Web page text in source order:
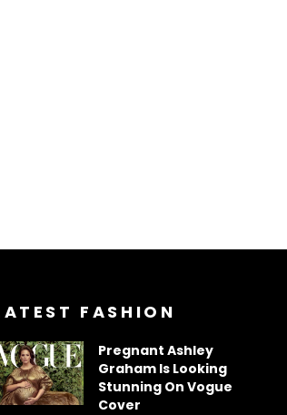
FASHION
Pregnant Ashley
Graham Is Looking
Stunning On Vogue
Cover